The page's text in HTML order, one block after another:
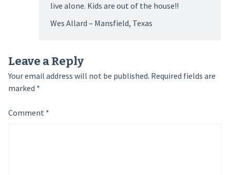
live alone. Kids are out of the house!!
Wes Allard – Mansfield, Texas
Leave a Reply
Your email address will not be published. Required fields are
marked *
Comment *